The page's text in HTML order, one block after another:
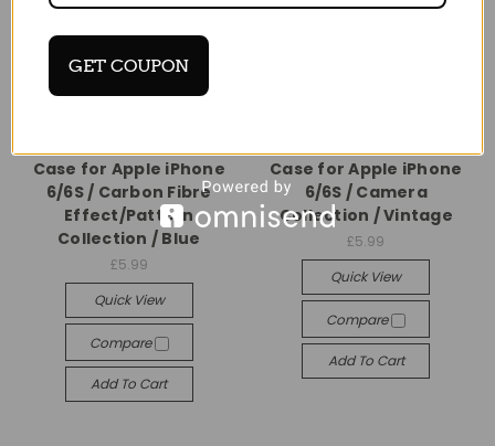
Case for Apple iPhone
6/6S / Carbon Fibre
Effect/Pattern
Collection / Blue
£5.99
Quick View
Compare
Add To Cart
Case for Apple iPhone
6/6S / Camera
Collection / Vintage
£5.99
Quick View
Compare
Add To Cart
GET COUPON